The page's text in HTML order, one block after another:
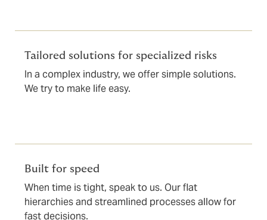
Tailored solutions for specialized risks
In a complex industry, we offer simple solutions.
We try to make life easy.
Built for speed
When time is tight, speak to us. Our flat
hierarchies and streamlined processes allow for
fast decisions.